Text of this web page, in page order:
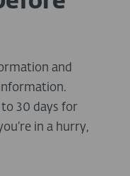
and
to 30 days for
in a hurry,